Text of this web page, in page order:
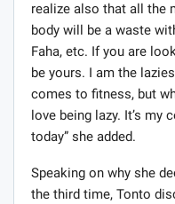
realize also that all the
body will be a waste
Faha, etc. If you are
be yours. I am the
comes to fitness, but
love being lazy. It’s my
today” she added.
Speaking on why she
the third time, Tonto